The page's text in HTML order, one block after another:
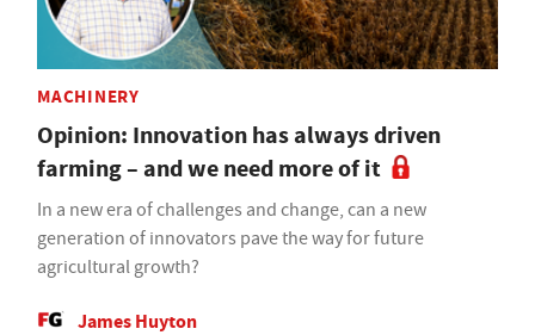
MACHINERY
Opinion: Innovation has always driven
farming – and we need more of it
In a new era of challenges and change, can a new
generation of innovators pave the way for future
agricultural growth?
James Huyton